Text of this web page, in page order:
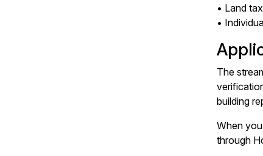
• Land
•
The
building
When
through